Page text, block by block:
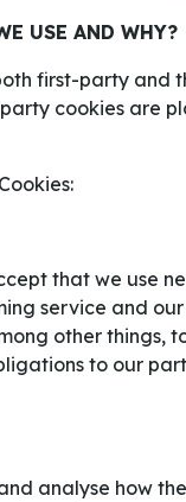
succé?
äntligen igång
om att få
mest
Så här
USE AND WHY?
first-party and
cookies are
that we use
service and
other things,
to our
analyse how